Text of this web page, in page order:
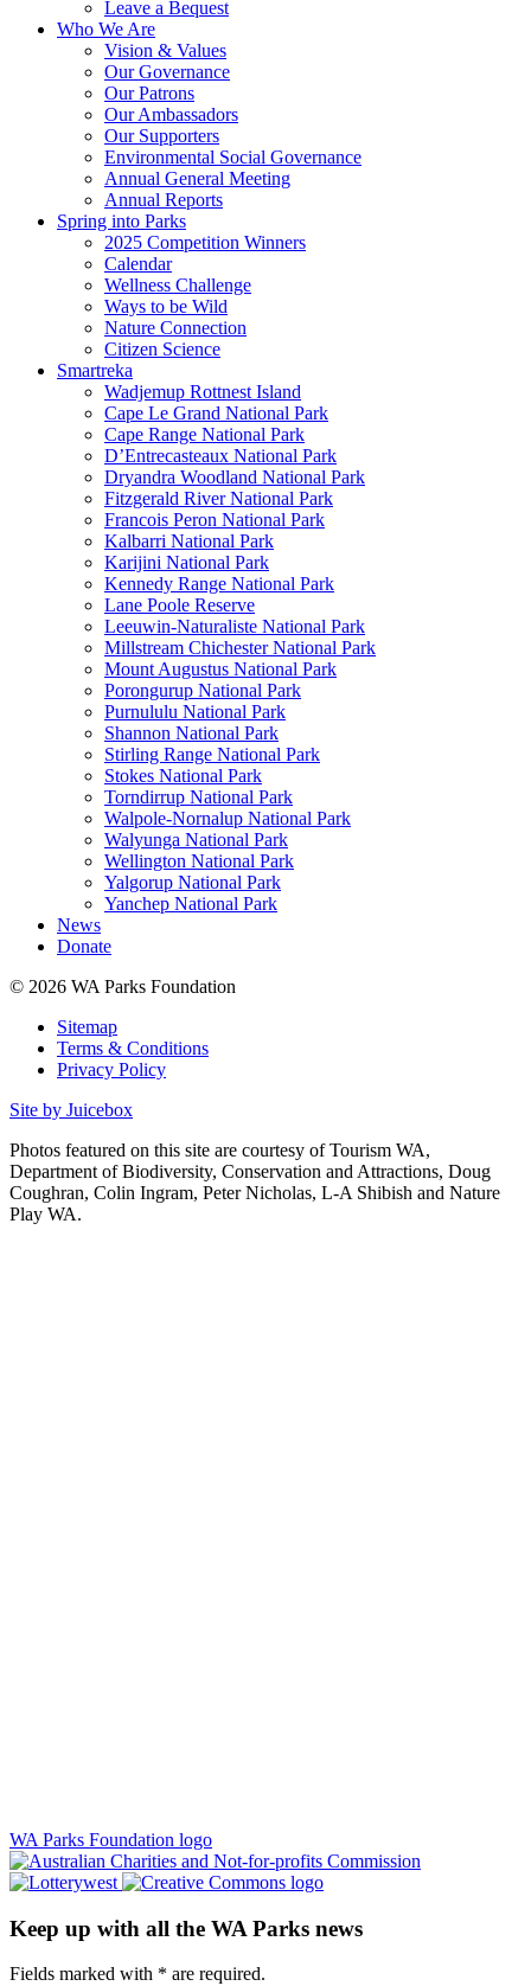
Leave a Bequest
Who We Are
Vision & Values
Our Governance
Our Patrons
Our Ambassadors
Our Supporters
Environmental Social Governance
Annual General Meeting
Annual Reports
Spring into Parks
2025 Competition Winners
Calendar
Wellness Challenge
Ways to be Wild
Nature Connection
Citizen Science
Smartreka
Wadjemup Rottnest Island
Cape Le Grand National Park
Cape Range National Park
D’Entrecasteaux National Park
Dryandra Woodland National Park
Fitzgerald River National Park
Francois Peron National Park
Kalbarri National Park
Karijini National Park
Kennedy Range National Park
Lane Poole Reserve
Leeuwin-Naturaliste National Park
Millstream Chichester National Park
Mount Augustus National Park
Porongurup National Park
Purnululu National Park
Shannon National Park
Stirling Range National Park
Stokes National Park
Torndirrup National Park
Walpole-Nornalup National Park
Walyunga National Park
Wellington National Park
Yalgorup National Park
Yanchep National Park
News
Donate
© 2026 WA Parks Foundation
Sitemap
Terms & Conditions
Privacy Policy
Site by Juicebox
Photos featured on this site are courtesy of Tourism WA,
Department of Biodiversity, Conservation and Attractions, Doug
Coughran, Colin Ingram, Peter Nicholas, L-A Shibish and Nature
Play WA.
WA Parks Foundation logo
Keep up with all the WA Parks news
Fields marked with * are required.